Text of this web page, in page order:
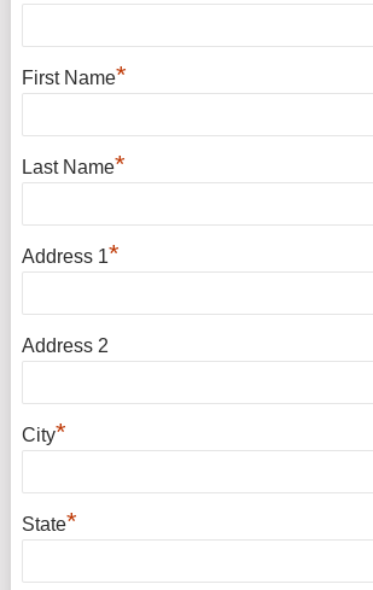
First Name*
Last Name*
Address 1*
Address 2
City*
State*